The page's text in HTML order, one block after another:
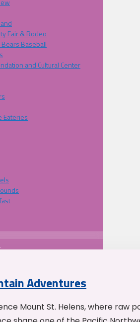
Fair & Rodeo
Baseball
and Cultural Center
Eateries
Adventures
Mount St. Helens, where raw